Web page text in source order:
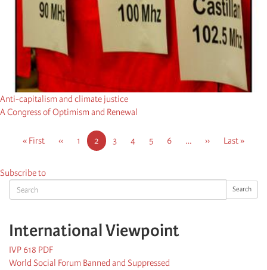
Search Search
International Viewpoint
IVP 618 PDF
World Social Forum Banned and Suppressed
Anti-capitalism and climate justice
A Congress of Optimism and Renewal
First
« First
Previous
‹‹ Page
1
Current
page
2 Page
3 Page
4 Page
5 Page
6 …
Next
››
Last
Last »
Subscribe to